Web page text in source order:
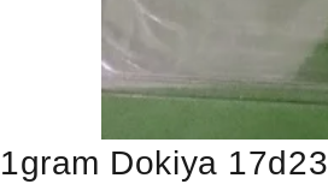
1gram Dokiya 17d23